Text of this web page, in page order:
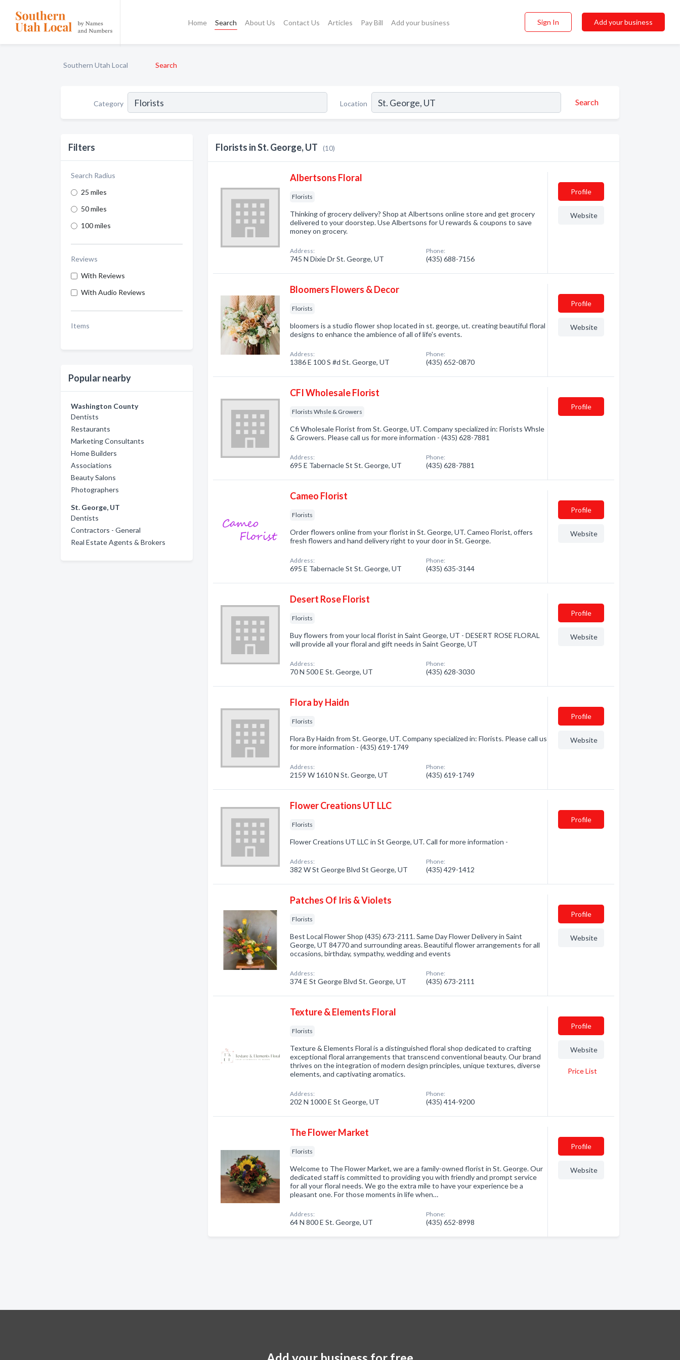
Home Search About Us Contact Us Articles Pay Bill Add your business Sign In Add your business
Southern Utah Local Search
Category Location Search
Filters
Search Radius
25 miles
50 miles
100 miles
Reviews
With Reviews
With Audio Reviews
Items
Popular nearby
Washington County
Dentists
Restaurants
Marketing Consultants
Home Builders
Associations
Beauty Salons
Photographers
St. George, UT
Dentists
Contractors - General
Real Estate Agents & Brokers
Florists in St. George, UT (10)
Albertsons Floral
Florists
Thinking of grocery delivery? Shop at Albertsons online store and get grocery
delivered to your doorstep. Use Albertsons for U rewards & coupons to save
money on grocery.
Address:
745 N Dixie Dr St. George, UT
Phone:
(435) 688-7156
Profile
Website
Bloomers Flowers & Decor
Florists
bloomers is a studio flower shop located in st. george, ut. creating beautiful floral
designs to enhance the ambience of all of life's events.
Address:
1386 E 100 S #d St. George, UT
Phone:
(435) 652-0870
Profile
Website
CFI Wholesale Florist
Florists Whsle & Growers
Cfi Wholesale Florist from St. George, UT. Company specialized in: Florists Whsle
& Growers. Please call us for more information - (435) 628-7881
Address:
695 E Tabernacle St St. George, UT
Phone:
(435) 628-7881
Profile
Cameo Florist
Florists
Order flowers online from your florist in St. George, UT. Cameo Florist, offers
fresh flowers and hand delivery right to your door in St. George.
Address:
695 E Tabernacle St St. George, UT
Phone:
(435) 635-3144
Profile
Website
Desert Rose Florist
Florists
Buy flowers from your local florist in Saint George, UT - DESERT ROSE FLORAL
will provide all your floral and gift needs in Saint George, UT
Address:
70 N 500 E St. George, UT
Phone:
(435) 628-3030
Profile
Website
Flora by Haidn
Florists
Flora By Haidn from St. George, UT. Company specialized in: Florists. Please call us
for more information - (435) 619-1749
Address:
2159 W 1610 N St. George, UT
Phone:
(435) 619-1749
Profile
Website
Flower Creations UT LLC
Florists
Flower Creations UT LLC in St George, UT. Call for more information -
Address:
382 W St George Blvd St George, UT
Phone:
(435) 429-1412
Profile
Patches Of Iris & Violets
Florists
Best Local Flower Shop (435) 673-2111. Same Day Flower Delivery in Saint
George, UT 84770 and surrounding areas. Beautiful flower arrangements for all
occasions, birthday, sympathy, wedding and events
Address:
374 E St George Blvd St. George, UT
Phone:
(435) 673-2111
Profile
Website
Texture & Elements Floral
Florists
Texture & Elements Floral is a distinguished floral shop dedicated to crafting
exceptional floral arrangements that transcend conventional beauty. Our brand
thrives on the integration of modern design principles, unique textures, diverse
elements, and captivating aromatics.
Address:
202 N 1000 E St George, UT
Phone:
(435) 414-9200
Profile
Website
Price List
The Flower Market
Florists
Welcome to The Flower Market, we are a family-owned florist in St. George. Our
dedicated staff is committed to providing you with friendly and prompt service
for all your floral needs. We go the extra mile to have your experience be a
pleasant one. For those moments in life when…
Address:
64 N 800 E St. George, UT
Phone:
(435) 652-8998
Profile
Website